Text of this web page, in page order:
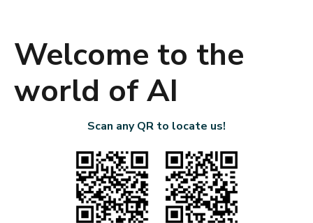
Welcome to the
world of AI
Scan any QR to locate us!